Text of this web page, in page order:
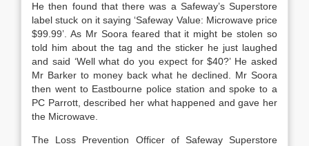
He then found that there was a Safeway’s Superstore
label stuck on it saying ‘Safeway Value: Microwave price
$99.99’. As Mr Soora feared that it might be stolen so
told him about the tag and the sticker he just laughed
and said ‘Well what do you expect for $40?’ He asked
Mr Barker to money back what he declined. Mr Soora
then went to Eastbourne police station and spoke to a
PC Parrott, described her what happened and gave her
the Microwave.
The Loss Prevention Officer of Safeway Superstore